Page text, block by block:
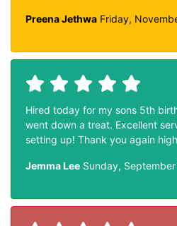
Preena Jethwa Friday,
Hired today for my sons 5th
went down a treat. Excellent
setting up! Thank you again
Jemma Lee Sunday,